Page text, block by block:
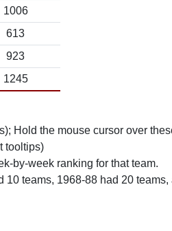
1006
613
923
1245
Hold the mouse cursor over
tooltips)
by-week ranking for that team.
teams, 1968-88 had 20